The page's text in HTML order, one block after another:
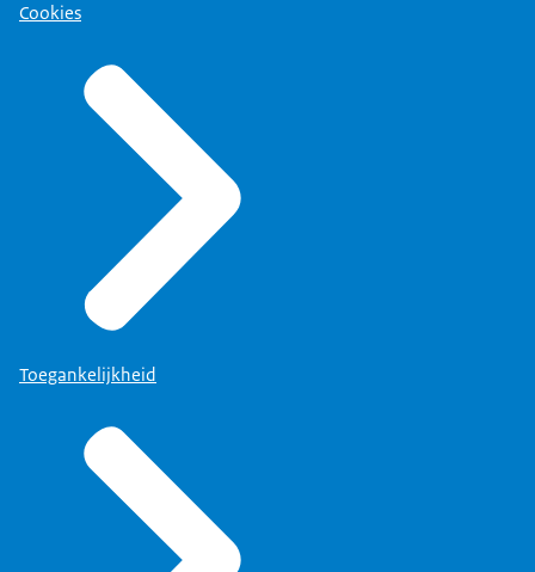
Cookies
Toegankelijkheid